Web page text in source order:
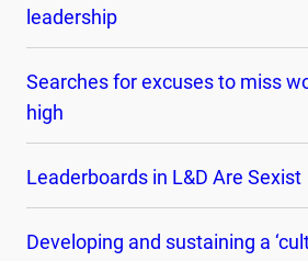
leadership
Searches for excuses to miss
high
Leaderboards in L&D Are Sexist
Developing and sustaining a